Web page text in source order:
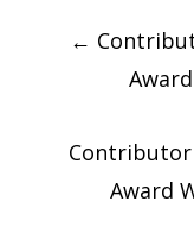
Post
←
Contributor
Award